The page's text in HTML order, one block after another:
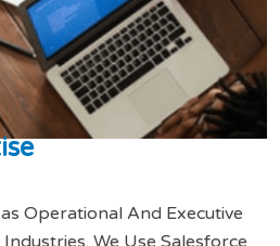
ise
Operational And Executive
We Use Salesforce